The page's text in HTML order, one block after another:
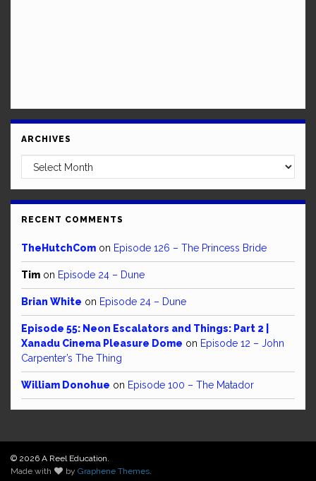
ARCHIVES
Archives
RECENT COMMENTS
TheHutchCom on Episode 126 – The Princess Bride
Tim on Episode 24 – Dune
Brian White on Episode 24 – Dune
Episode 55: Neon Escalators and Things: Part 2 |
Xanadu Cinema Pleasure Dome on Episode 12 – John
Carpenter’s The Thing
William Donohue on Episode 100 – The Matador
© 2026 A Reel Education.
Made with
byGraphene Themes.